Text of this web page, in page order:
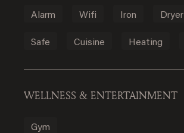
Alarm Wifi Iron Dryer
Safe Cuisine Heating
WELLNESS & ENTERTAINMENT
Gym